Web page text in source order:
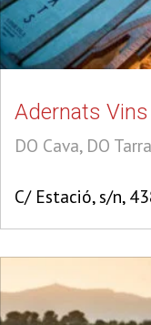
Adernats
DO Cava, DO
C/ Estació, s/n,